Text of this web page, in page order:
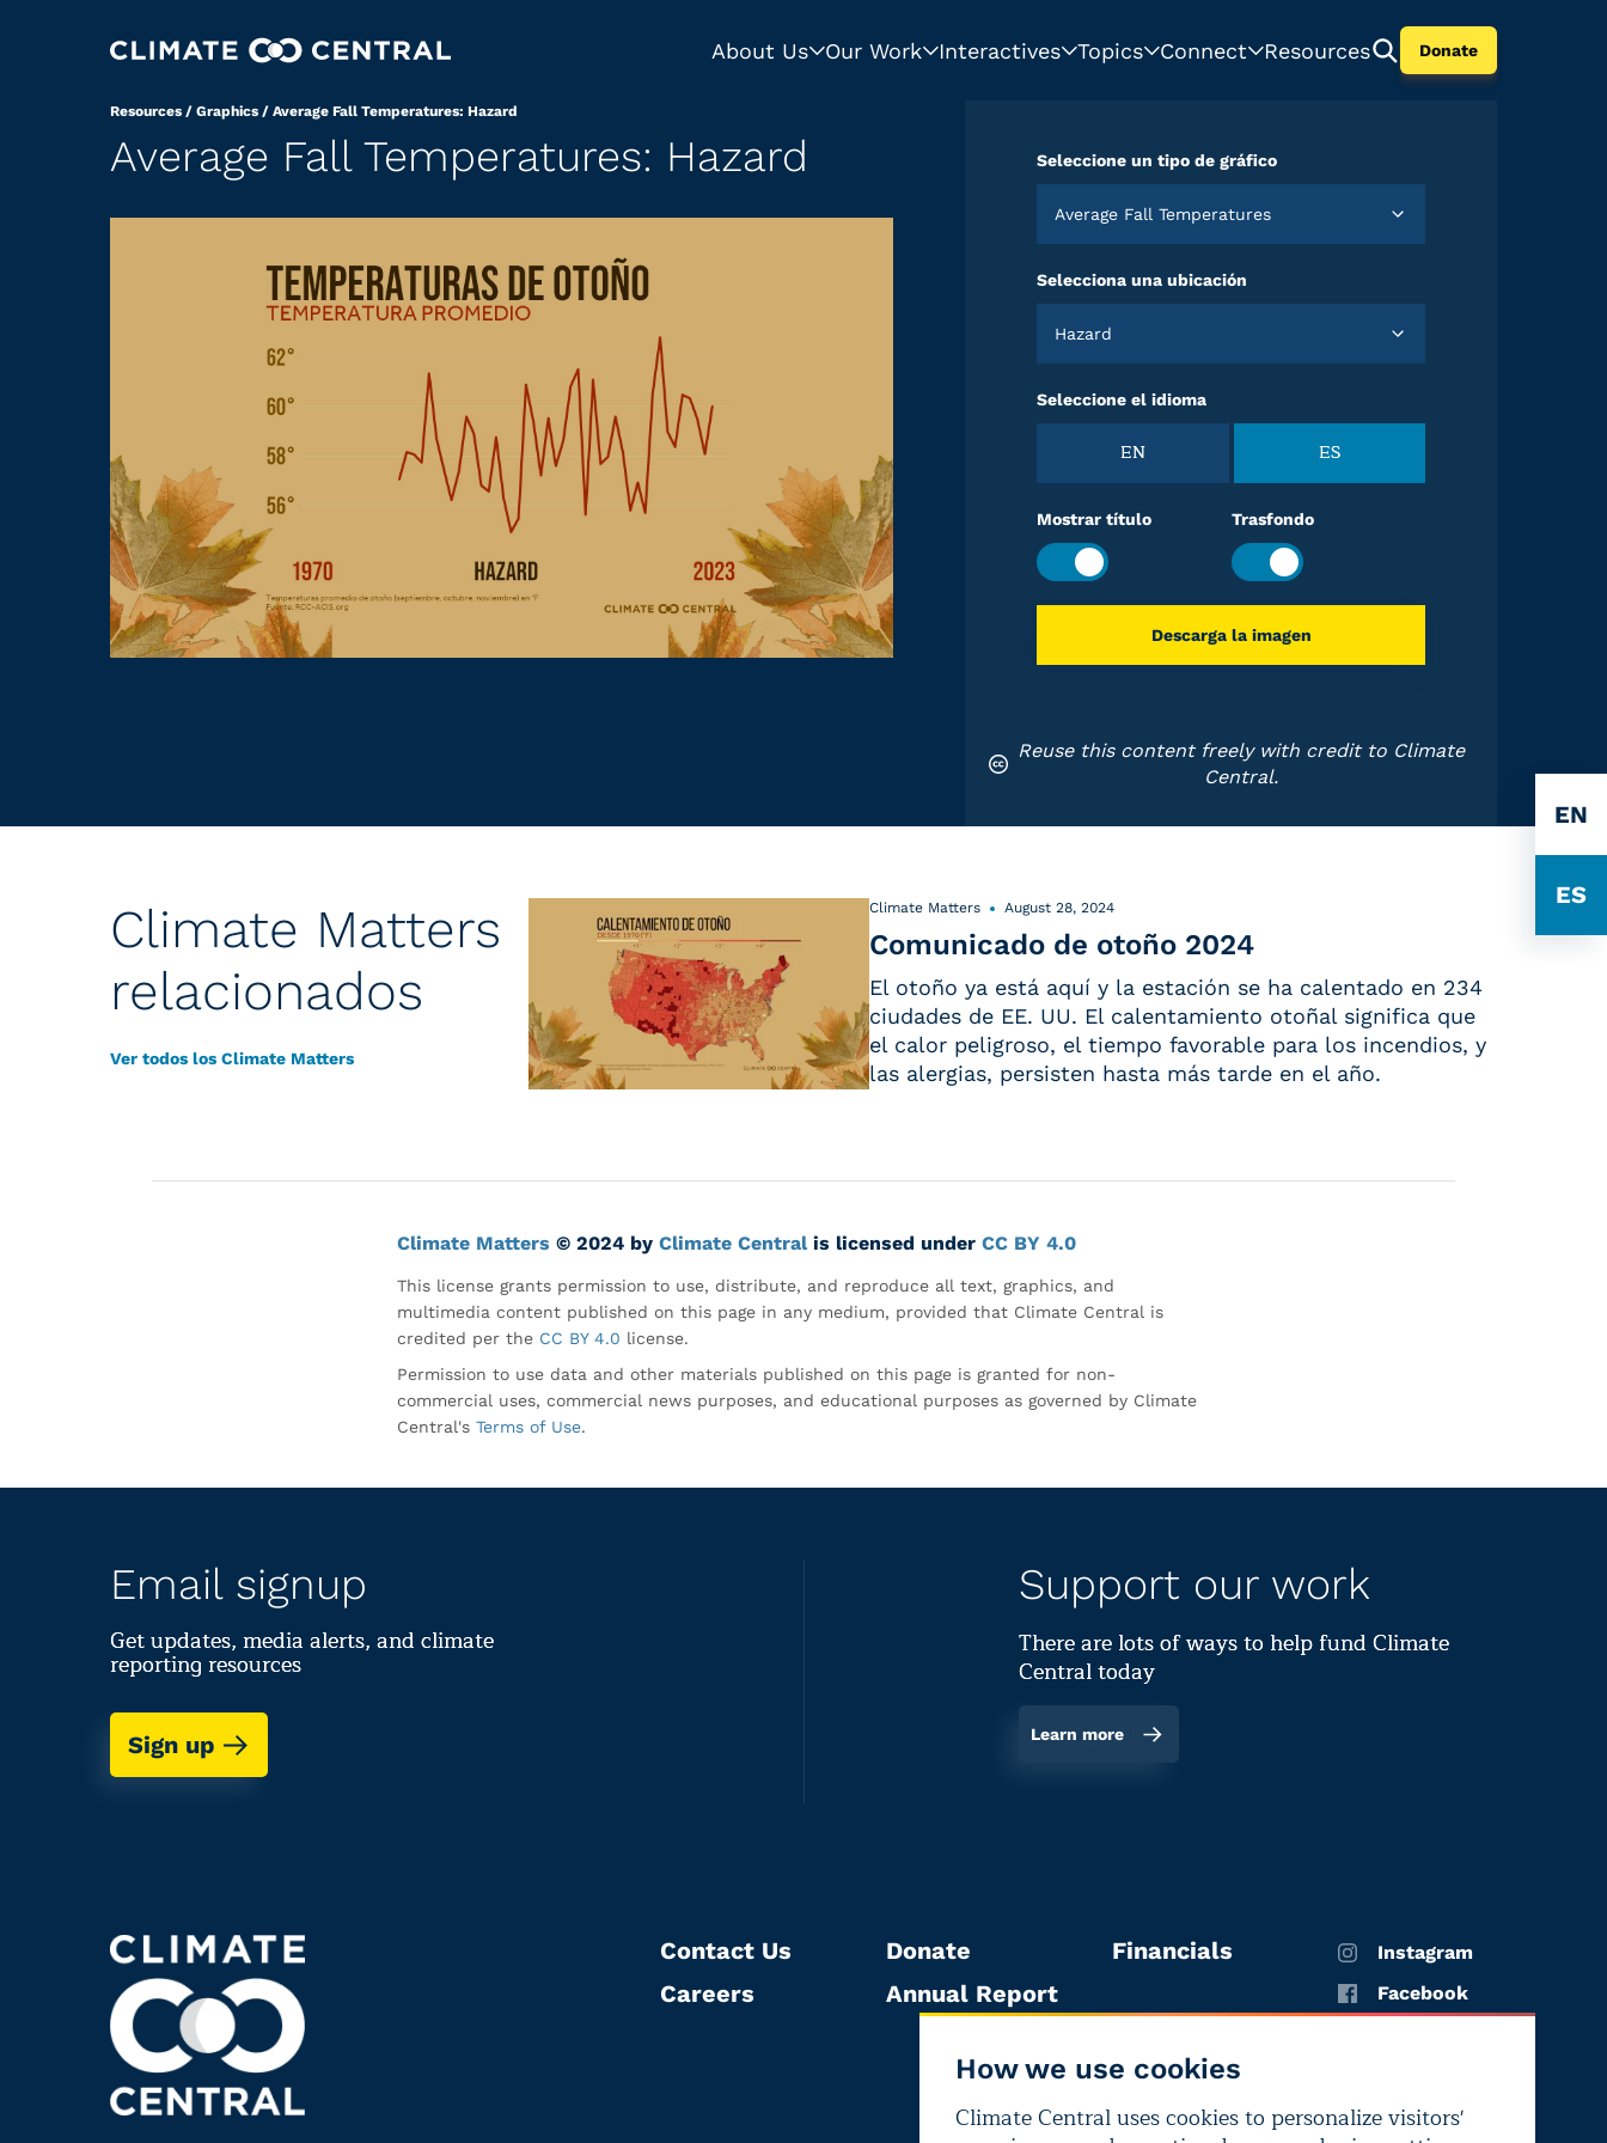
About Us Our Work Interactives Topics Connect Resources Donate
EN
ES
Resources / Graphics / Average Fall Temperatures: Hazard
Average Fall Temperatures: Hazard Seleccione un tipo de gráfico
Average Fall Temperatures
Selecciona una ubicación
Hazard
Seleccione el idioma
EN ES
Mostrar título Trasfondo
Descarga la imagen
Reuse this content freely with credit to Climate
Central.
Climate Matters
relacionados
Ver todos los Climate Matters
Climate Matters August 28, 2024
Comunicado de otoño 2024
El otoño ya está aquí y la estación se ha calentado en 234
ciudades de EE. UU. El calentamiento otoñal significa que
el calor peligroso, el tiempo favorable para los incendios, y
las alergias, persisten hasta más tarde en el año.
Climate Matters © 2024 by Climate Centralis licensed under CC BY 4.0
This license grants permission to use, distribute, and reproduce all text, graphics, and
multimedia content published on this page in any medium, provided that Climate Central is
credited per the CC BY 4.0 license.
Permission to use data and other materials published on this page is granted for non-
commercial uses, commercial news purposes, and educational purposes as governed by Climate
Central's Terms of Use.
How we use cookies
Climate Central uses cookies to personalize visitors'
Email signup
Get updates, media alerts, and climate
reporting resources
Sign up
Support our work
There are lots of ways to help fund Climate
Central today
Learn more
Contact Us
Careers
Donate
Annual Report
Financials
Instagram
Facebook
LinkedIn